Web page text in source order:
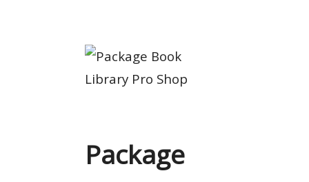
Package